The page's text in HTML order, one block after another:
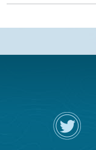
在
Twitter
上
關